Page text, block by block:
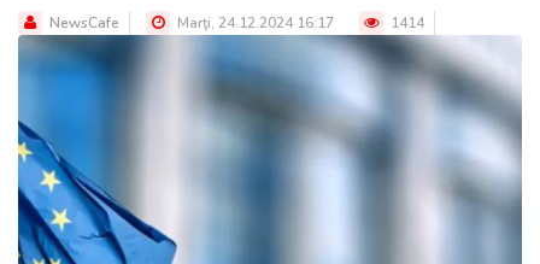
NewsCafe Marţi, 24.12.2024 16:17 1414